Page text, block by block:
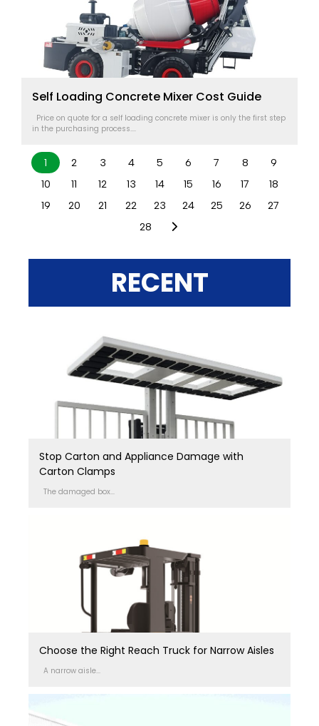
Self Loading Concrete Mixer Cost Guide
Price on quote for a self loading concrete mixer is only the first step
in the purchasing process....
1 2 3 4 5 6 7 8
9
10
11 12 13 14 15 16 17
18
19
20 21 22 23 24 25 26
27
28
RECENT
Stop Carton and Appliance Damage with
Carton Clamps
The damaged box...
Choose the Right Reach Truck for Narrow Aisles
A narrow aisle...